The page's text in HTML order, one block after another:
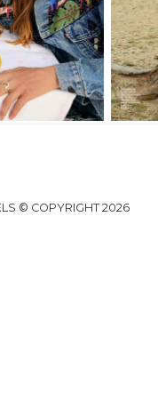
© COPYRIGHT 2026